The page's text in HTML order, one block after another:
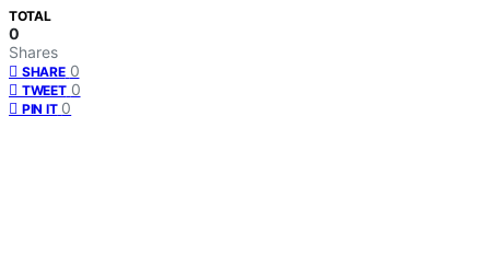
TOTAL
0
Shares
SHARE 0
TWEET 0
PIN IT 0